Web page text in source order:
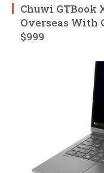
Chuwi GTBook
Overseas With
$999